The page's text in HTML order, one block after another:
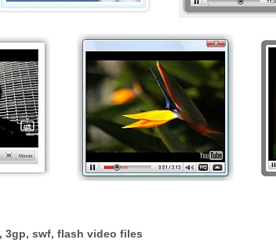
3gp, swf, flash video files